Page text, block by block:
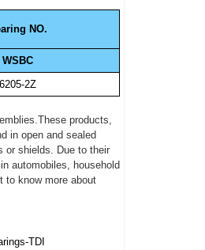
NO.
WSBC
6205-2Z
products,
in open and sealed
or shields. Due to their
automobiles, household
to know more about
TDI